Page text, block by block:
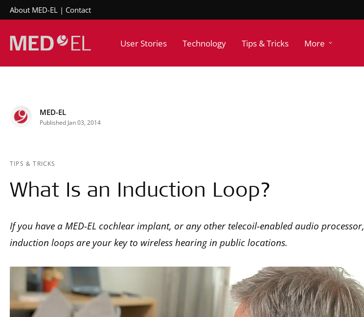
About MED-EL Contact
User Stories Technology Tips & Tricks More
MED-EL
Published Jan 03, 2014
TIPS & TRICKS
What Is an Induction Loop?
If you have a MED-EL cochlear implant, or any other telecoil-enabled audio processor,
induction loops are your key to wireless hearing in public locations.